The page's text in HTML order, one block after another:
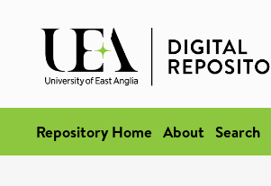
Repository Home About Search